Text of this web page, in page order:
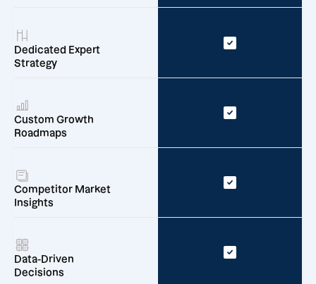
Dedicated Expert
Strategy
Custom Growth
Roadmaps
Competitor Market
Insights
Data-Driven
Decisions